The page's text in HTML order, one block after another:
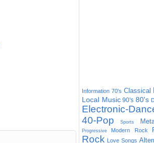
Information 70's Classical
Local Music 90's 80's
Electronic-
40-Pop
Sports
Progressive Modern Rock
Rock Love Songs